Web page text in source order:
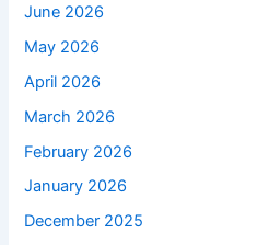
June 2026
May 2026
April 2026
March 2026
February 2026
January 2026
December 2025